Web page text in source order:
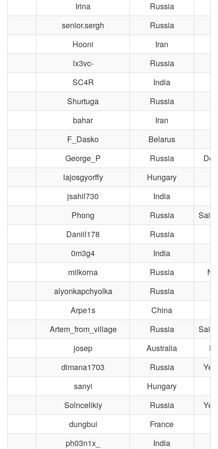
Irina
Russia
senior.sergh
Russia
Hooni
Iran
lx3vc-
Russia
SC4R
India
Shurtuga
Russia
bahar
Iran
F_Dasko
Belarus
George_P
Russia
lajosgyorffy
Hungary
jsahil730
India
Phong
Russia
Daniil178
Russia
0m3g4
India
milkorna
Russia
alyonkapchyolka
Russia
Arpe1s
China
Artem_from_village
Russia
josep
Australia
dimana1703
Russia
sanyi
Hungary
Solncelikiy
Russia
dungbui
France
ph03n1x_
India